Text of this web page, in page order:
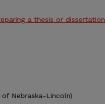
a thesis or dissertation
Nebraska-Lincoln)